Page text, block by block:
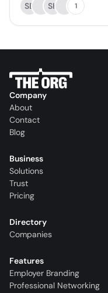
SB
SK 1
Company
About
Contact
Blog
Business
Solutions
Trust
Pricing
Directory
Companies
Features
Employer Branding
Professional Networking